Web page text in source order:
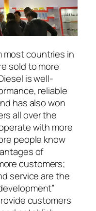
most countries in
sold to more
is well-
reliable
has also won
all over the
with more
people know
of
customers;
service are the
customers